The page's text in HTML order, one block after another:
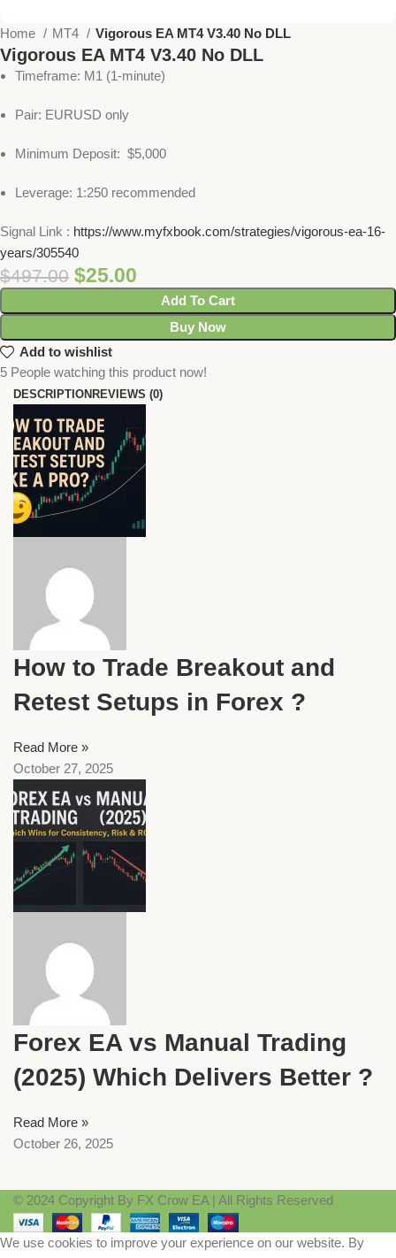
Home MT4 Vigorous EA MT4 V3.40 No DLL
Vigorous EA MT4 V3.40 No DLL
Timeframe: M1 (1-minute)
Pair: EURUSD only
Minimum Deposit: $5,000
Leverage: 1:250 recommended
Signal Link : https://www.myfxbook.com/strategies/vigorous-ea-16-
years/305540
$497.00 $25.00
Add To Cart
Buy Now
Add to wishlist
5 People watching this product now!
DESCRIPTIONREVIEWS (0)
How to Trade Breakout and
Retest Setups in Forex ?
Read More »
October 27, 2025
Forex EA vs Manual Trading
(2025) Which Delivers Better ?
Read More »
October 26, 2025
© 2024 Copyright By FX Crow EA | All Rights Reserved
We use cookies to improve your experience on our website. By